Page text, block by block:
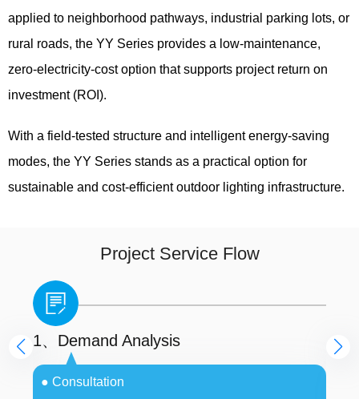
applied to neighborhood pathways, industrial parking lots, or
rural roads, the YY Series provides a low-maintenance,
zero-electricity-cost option that supports project return on
investment (ROI).
With a field-tested structure and intelligent energy-saving
modes, the YY Series stands as a practical option for
sustainable and cost-efficient outdoor lighting infrastructure.
Project Service Flow
1、Demand Analysis
● Consultation